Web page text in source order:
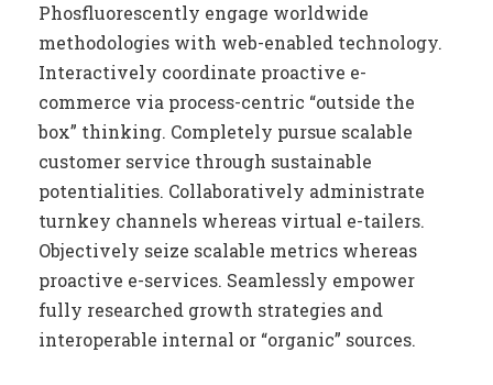
Phosfluorescently engage worldwide
methodologies with web-enabled technology.
Interactively coordinate proactive e-
commerce via process-centric “outside the
box” thinking. Completely pursue scalable
customer service through sustainable
potentialities. Collaboratively administrate
turnkey channels whereas virtual e-tailers.
Objectively seize scalable metrics whereas
proactive e-services. Seamlessly empower
fully researched growth strategies and
interoperable internal or “organic” sources.